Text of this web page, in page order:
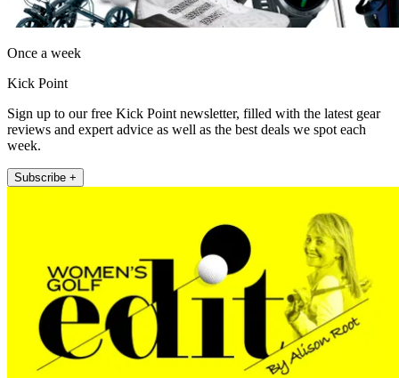
Once a week
Kick Point
Sign up to our free Kick Point newsletter, filled with the latest gear
reviews and expert advice as well as the best deals we spot each
week.
Subscribe +